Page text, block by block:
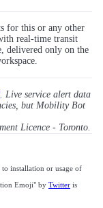
for this or any other
real-time transit
delivered only on the
. Live service alert data
but Mobility Bot
Licence - Toronto.
installation or usage of
Emoji" by Twitter is